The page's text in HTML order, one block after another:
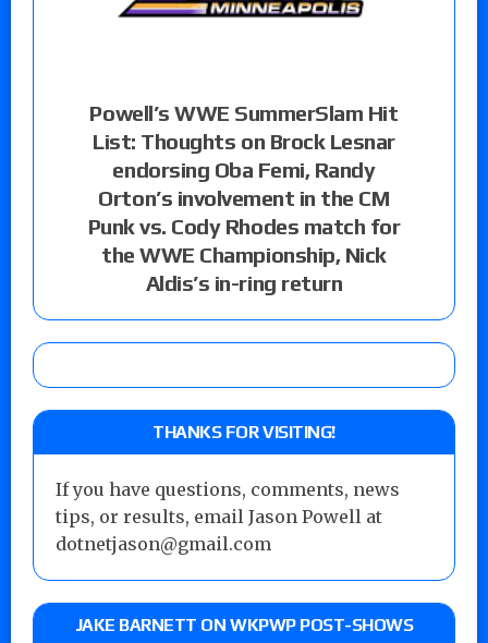
Powell’s WWE SummerSlam Hit
List: Thoughts on Brock Lesnar
endorsing Oba Femi, Randy
Orton’s involvement in the CM
Punk vs. Cody Rhodes match for
the WWE Championship, Nick
Aldis’s in-ring return
THANKS FOR VISITING!
If you have questions, comments, news
tips, or results, email Jason Powell at
dotnetjason@gmail.com
JAKE BARNETT ON WKPWP POST-SHOWS